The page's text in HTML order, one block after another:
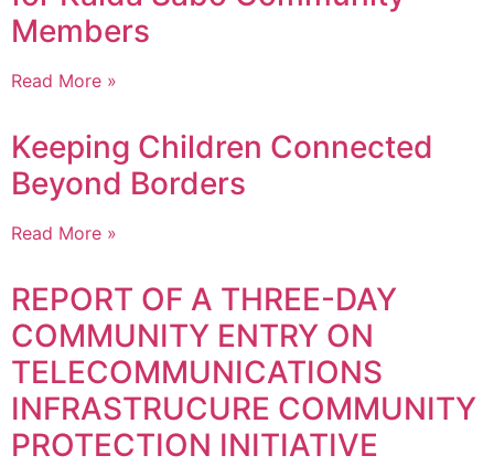
Members
Read More »
Keeping Children Connected
Beyond Borders
Read More »
REPORT OF A THREE-DAY
COMMUNITY ENTRY ON
TELECOMMUNICATIONS
INFRASTRUCURE COMMUNITY
PROTECTION INITIATIVE